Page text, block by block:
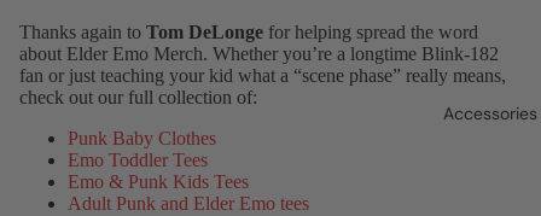
Accessories
Thanks again to Tom DeLonge for helping spread the word
about Elder Emo Merch. Whether you’re a longtime Blink-182
fan or just teaching your kid what a “scene phase” really means,
check out our full collection of:
Punk Baby Clothes
Emo Toddler Tees
Emo & Punk Kids Tees
Adult Punk and Elder Emo tees